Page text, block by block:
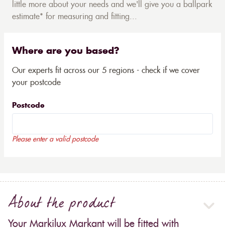
little more about your needs and we'll give you a ballpark
estimate* for measuring and fitting...
Where are you based?
Our experts fit across our 5 regions - check if we cover
your postcode
Postcode
Please enter a valid postcode
About the product
Your Markilux Markant will be fitted with